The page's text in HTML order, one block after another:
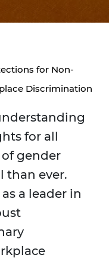
for Non-
Discrimination
for all
gender
than ever.
a leader in